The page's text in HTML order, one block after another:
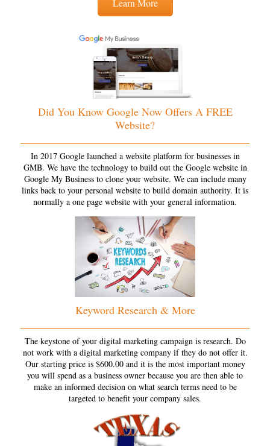
Learn More
Did You Know Google Now Offers A FREE
Website?
In 2017 Google launched a website platform for businesses in
GMB. We have the technology to build out the Google website in
Google My Business to clone your website. We can include many
links back to your personal website to build domain authority. It is
normally a one page website with your general information.
Keyword Research & More
The keystone of your digital marketing campaign is research. Do
not work with a digital marketing company if they do not offer it.
Our starting price is $600.00 and it is the most important money
you will spend as a business owner because you are then able to
make an informed decision on what search terms need to be
targeted to benefit your company sales.